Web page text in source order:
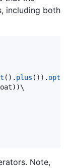
including both
(). plus ()).
))\
Note,